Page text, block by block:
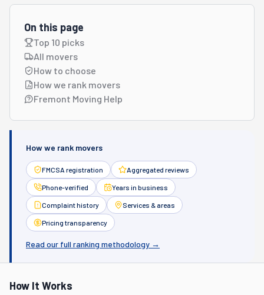
On this page
Top 10 picks
All movers
How to choose
How we rank movers
Fremont Moving Help
How we rank movers
FMCSA registration Aggregated reviews
Phone-verified Years in business
Complaint history Services & areas
Pricing transparency
Read our full ranking methodology →
How It Works